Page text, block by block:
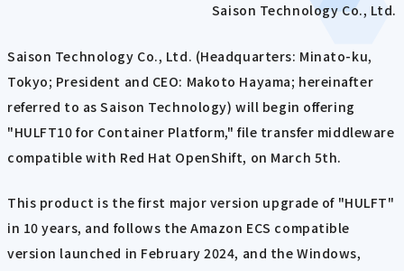
Saison Technology Co., Ltd.
Saison Technology Co., Ltd. (Headquarters: Minato-ku,
Tokyo; President and CEO: Makoto Hayama; hereinafter
referred to as Saison Technology) will begin offering
"HULFT10 for Container Platform," file transfer middleware
compatible with Red Hat OpenShift, on March 5th.
This product is the first major version upgrade of "HULFT"
in 10 years, and follows the Amazon ECS compatible
version launched in February 2024, and the Windows,